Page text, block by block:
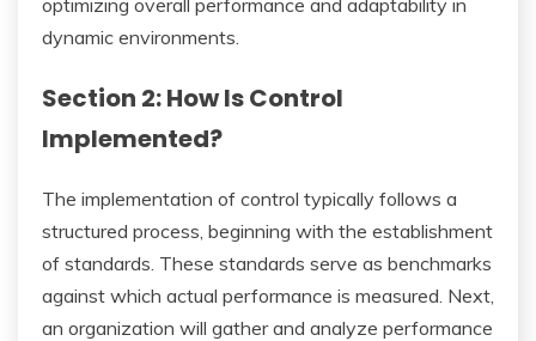
dynamic environments.
Section 2: How Is Control
Implemented?
The implementation of control typically follows a
structured process, beginning with the establishment
of standards. These standards serve as benchmarks
against which actual performance is measured. Next,
an organization will gather and analyze performance